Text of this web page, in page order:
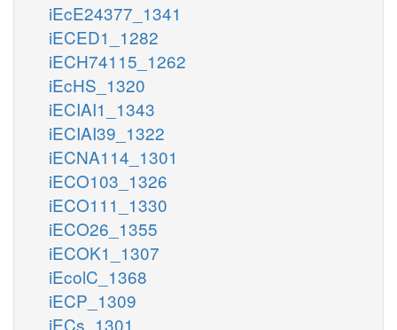
iEcE24377_1341
iECED1_1282
iECH74115_1262
iEcHS_1320
iECIAI1_1343
iECIAI39_1322
iECNA114_1301
iECO103_1326
iECO111_1330
iECO26_1355
iECOK1_1307
iEcolC_1368
iECP_1309
iECs_1301